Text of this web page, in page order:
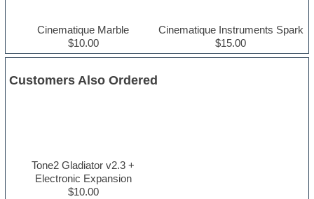
Cinematique Marble
$10.00
Cinematique Instruments Spark
$15.00
Customers Also Ordered
Tone2 Gladiator v2.3 +
Electronic Expansion
$10.00